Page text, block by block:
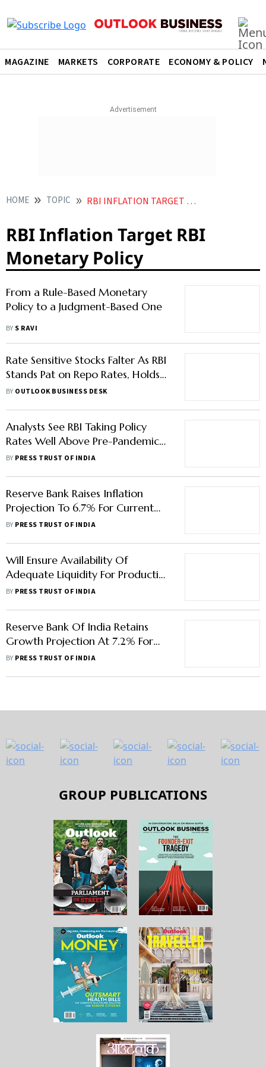
MAGAZINE MARKETS CORPORATE ECONOMY & POLICY
HOME TOPIC RBI INFLATION TARGET RBI MONETARY POLICY
RBI Inflation Target RBI
Monetary Policy
From a Rule-Based Monetary
Policy to a Judgment-Based One
BY S RAVI
Rate Sensitive Stocks Falter As RBI
Stands Pat on Repo Rates, Holds
‘Neutral’ Stance
BY OUTLOOK BUSINESS DESK
Analysts See RBI Taking Policy
Rates Well Above Pre-Pandemic
Levels By March
BY PRESS TRUST OF INDIA
Reserve Bank Raises Inflation
Projection To 6.7% For Current
Financial Year
BY PRESS TRUST OF INDIA
Will Ensure Availability Of
Adequate Liquidity For Productive
Requirements Of Economy: RBI
BY PRESS TRUST OF INDIA
Reserve Bank Of India Retains
Growth Projection At 7.2% For
Current Fiscal
BY PRESS TRUST OF INDIA
GROUP PUBLICATIONS